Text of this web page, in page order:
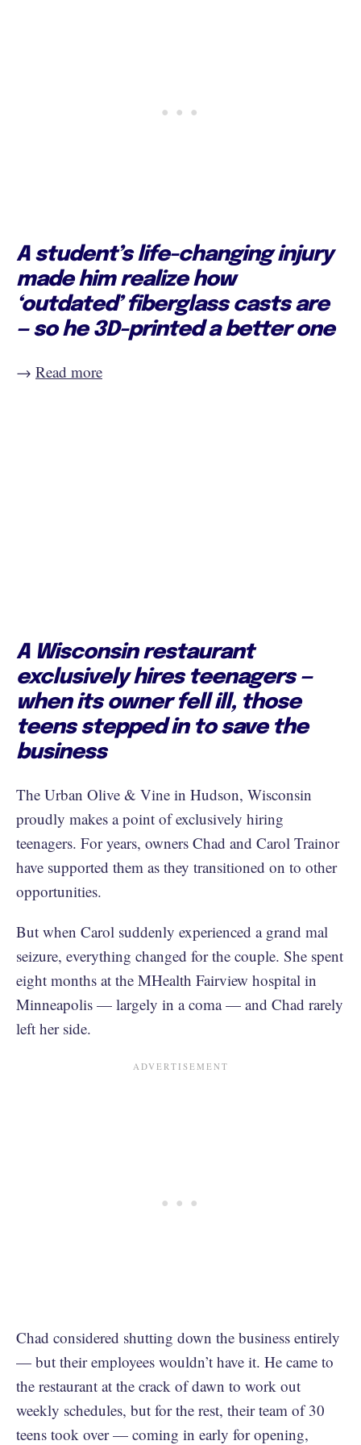
A student’s life-changing injury
made him realize how
‘outdated’ fiberglass casts are
— so he 3D-printed a better one
→ Read more
A Wisconsin restaurant
exclusively hires teenagers —
when its owner fell ill, those
teens stepped in to save the
business
The Urban Olive & Vine in Hudson, Wisconsin
proudly makes a point of exclusively hiring
teenagers. For years, owners Chad and Carol Trainor
have supported them as they transitioned on to other
opportunities.
But when Carol suddenly experienced a grand mal
seizure, everything changed for the couple. She spent
eight months at the MHealth Fairview hospital in
Minneapolis — largely in a coma — and Chad rarely
left her side.
Chad considered shutting down the business entirely
— but their employees wouldn’t have it. He came to
the restaurant at the crack of dawn to work out
weekly schedules, but for the rest, their team of 30
teens took over — coming in early for opening,